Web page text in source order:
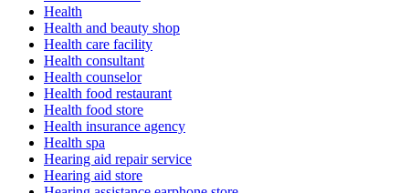
Health
Health and beauty shop
Health care facility
Health consultant
Health counselor
Health food restaurant
Health food store
Health insurance agency
Health spa
Hearing aid repair service
Hearing aid store